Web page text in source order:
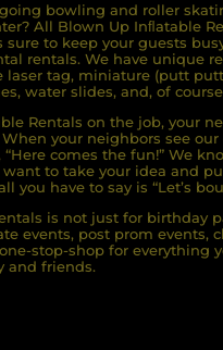
bowling and roller
All Blown Up Inﬂatable
to keep your guests
rentals. We have unique
tag, miniature (putt
water slides, and, of
Rentals on the job, your
your neighbors see
“Here comes the fun!” We
to take your idea and
you have to say is “Let’s
is not just for birthday
events, post prom events,
stop-shop for everything
and friends.